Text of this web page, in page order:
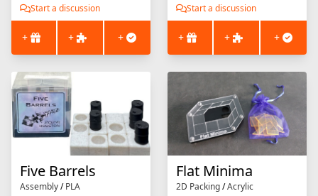
Start a discussion
+ + +
Start a discussion
+ + +
Five Barrels
Assembly/PLA
Flat Minima
2D Packing/Acrylic